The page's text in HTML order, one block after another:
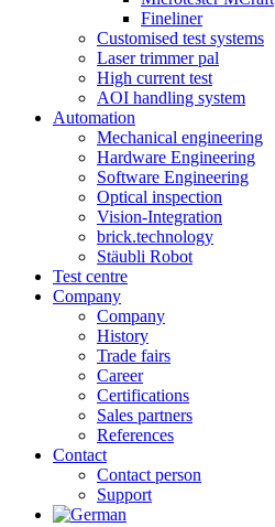
Fineliner
Customised test systems
Laser trimmer pal
High current test
AOI handling system
Automation
Mechanical engineering
Hardware Engineering
Software Engineering
Optical inspection
Vision-Integration
brick.technology
Stäubli Robot
Test centre
Company
Company
History
Trade fairs
Career
Certifications
Sales partners
References
Contact
Contact person
Support